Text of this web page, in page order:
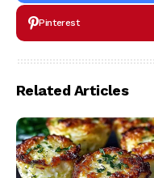
Pinterest
Related Articles